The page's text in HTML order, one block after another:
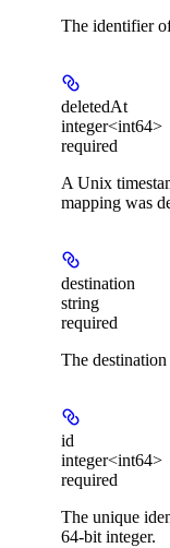
The identifier
deletedAt
integer<int64>
required
A Unix
mapping was
destination
string
required
The
id
integer<int64>
required
The unique
64-bit integer.